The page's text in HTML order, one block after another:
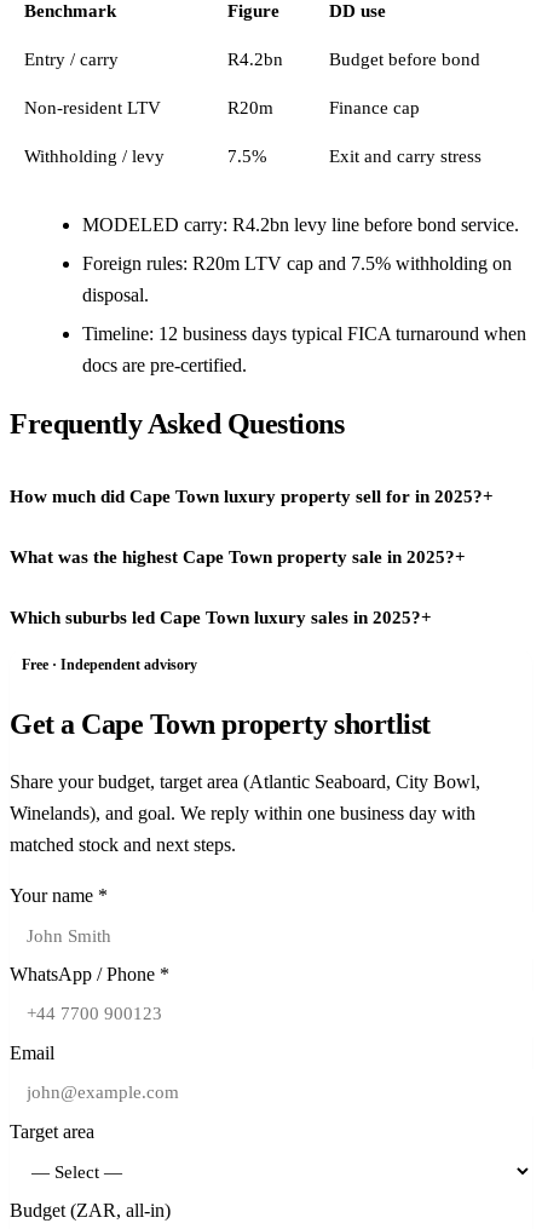
Benchmark Figure DD use
Entry / carry R4.2bn Budget before bond
Non-resident LTV R20m Finance cap
Withholding / levy 7.5% Exit and carry stress
MODELED carry: R4.2bn levy line before bond service.
Foreign rules: R20m LTV cap and 7.5% withholding on
disposal.
Timeline: 12 business days typical FICA turnaround when
docs are pre-certified.
Frequently Asked Questions
How much did Cape Town luxury property sell for in 2025?+
Combined Atlantic Seaboard and City Bowl turnover reached
Levin estate agency data cited by Seeff and industry press. The
R20m-plus segment alone accounted for R4.2bn, a 61% increase,
What was the highest Cape Town property sale in 2025?+
Among the headline deals, a Clifton Pentagon apartment sold for
two transactions above R100m, underscoring depth at the very top
Which suburbs led Cape Town luxury sales in 2025?+
count in the luxury bracket. Bantry Bay and Fresnaye each logged
strong trophy turnover alongside Clifton, where scarcity and foreign
demand keep per-unit pricing at the top of the national ladder.
Free · Independent advisory
Get a Cape Town property shortlist
Share your budget, target area (Atlantic Seaboard, City Bowl,
Winelands), and goal. We reply within one business day with
matched stock and next steps.
Your name *
WhatsApp / Phone *
Email
Target area
Budget (ZAR, all-in)